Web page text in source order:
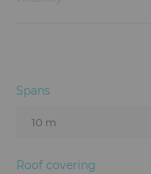
Furniture
Sanitary Facilities
Hybrid Event Solution
Spans
Roof covering